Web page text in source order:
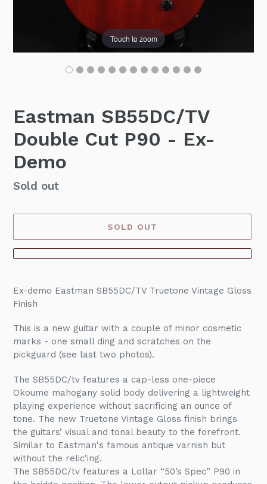
Touch to zoom
Eastman SB55DC/TV
Double Cut P90 - Ex-
Demo
Availability
Sold out
SOLD OUT
product
to
cart
Ex-demo Eastman SB55DC/TV Truetone Vintage Gloss
Finish
This is a new guitar with a couple of minor cosmetic
marks - one small ding and scratches on the
pickguard (see last two photos).
The SB55DC/tv features a cap-less one-piece
Okoume mahogany solid body delivering a lightweight
playing experience without sacrificing an ounce of
tone. The new Truetone Vintage Gloss finish brings
the guitars’ visual and tonal beauty to the forefront.
Similar to Eastman's famous antique varnish but
without the relic'ing.
The SB55DC/tv features a Lollar “50’s Spec” P90 in